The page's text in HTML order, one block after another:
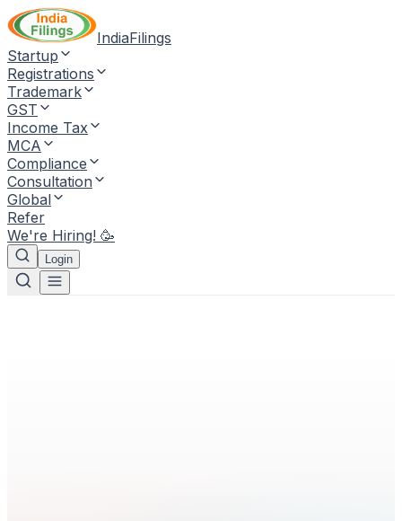
IndiaFilings
Startup
Registrations
Trademark
GST
Income Tax
MCA
Compliance
Consultation
Global
Refer
We're Hiring! 🥳
Login